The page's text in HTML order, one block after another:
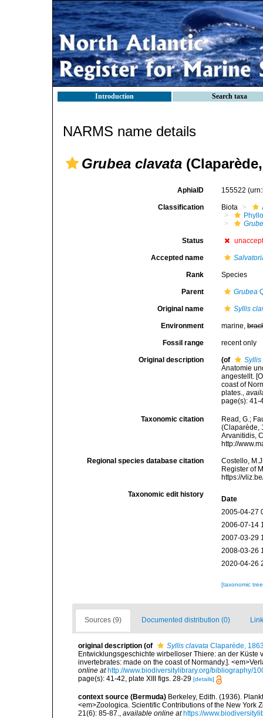
Introduction Search taxa
NARMS name details
Grubea clavata
AphiaID 155522
Classification Biota
Status
Accepted name
Rank Species
Parent Grubea
Original name Syllis
Environment marine,
Fossil range recent only
Original description (of
Syllis
Anatomie
angestellt.
coast of
plates.,
page(s): 41-
Taxonomic citation
Read, G.;
(Claparède,
Arvanitidis,
http://
Regional species database citation
Costello,
Register of
https://
Taxonomic edit history
Date
2005-04-27
2006-07-14
2007-03-29
2008-03-26
2020-04-26
[taxonomic
Sources (9) Documented distribution (0)
original description (of Syllis clavata Claparède,
Entwicklungsgeschichte wirbelloser Thiere: an der
invertebrates: made on the coast of Normandy.].
online at http://www.biodiversitylibrary.org/bibliography/
page(s): 41-42, plate XIII figs. 28-29 [details]
context source (Bermuda) Berkeley, Edith. (1936).
<em>Zoologica. Scientific Contributions of the New York
21(6): 85-87.
available online at https://